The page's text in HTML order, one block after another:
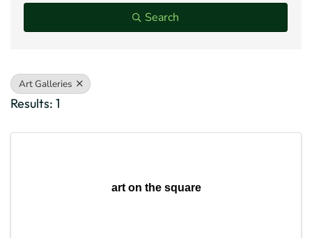
Search
Art Galleries
Results: 1
art on the square